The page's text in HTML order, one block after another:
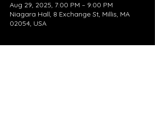
Aug 29, 2025, 7:00 PM – 9:00 PM
Niagara Hall, 8 Exchange St, Millis, MA
02054, USA